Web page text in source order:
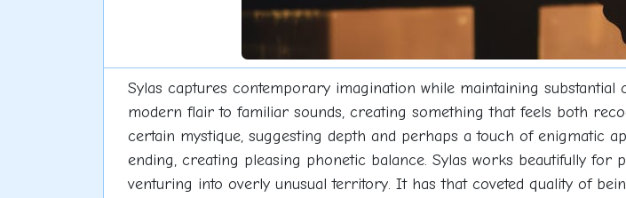
Sylas captures contemporary imagination while maintaining substantial
modern flair to familiar sounds, creating something that feels both
certain mystique, suggesting depth and perhaps a touch of enigmatic
ending, creating pleasing phonetic balance. Sylas works beautifully
venturing into overly unusual territory. It has that coveted quality of